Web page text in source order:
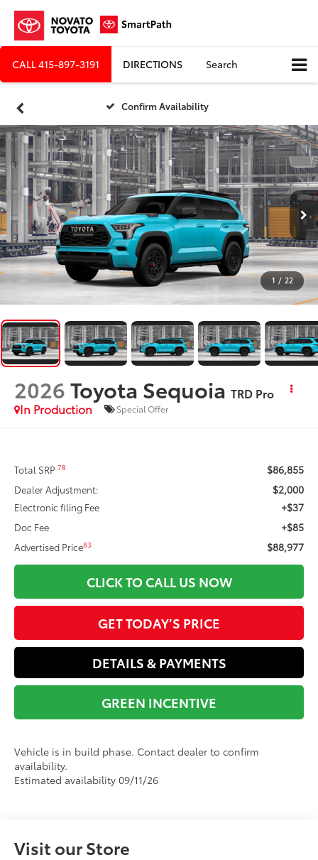
CALL415-897-3191 DIRECTIONS Search
Confirm Availability
1 / 22
2026Toyota Sequoia TRD Pro
In Production
Special Offer
Total SRP78 $86,855
Dealer Adjustment: $2,000
Electronic filing Fee +$37
Doc Fee +$85
Advertised Price83 $88,977
CLICK TO CALL US NOW
GET TODAY’S PRICE
DETAILS & PAYMENTS
GREEN INCENTIVE
Vehicle is in build phase. Contact dealer to confirm
availability.
Estimated availability 09/11/26
Visit our Store